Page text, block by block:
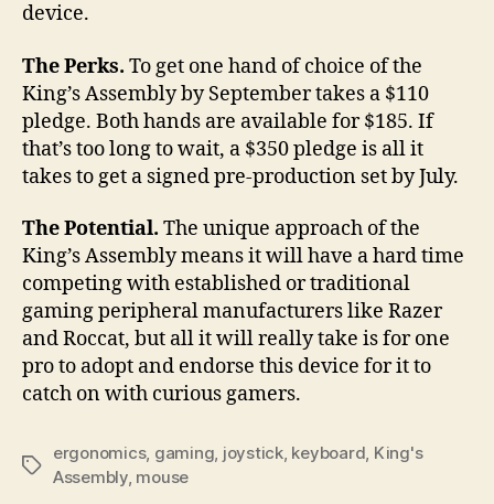
device.
The Perks. To get one hand of choice of the
King’s Assembly by September takes a $110
pledge. Both hands are available for $185. If
that’s too long to wait, a $350 pledge is all it
takes to get a signed pre-production set by July.
The Potential. The unique approach of the
King’s Assembly means it will have a hard time
competing with established or traditional
gaming peripheral manufacturers like Razer
and Roccat, but all it will really take is for one
pro to adopt and endorse this device for it to
catch on with curious gamers.
Tags
ergonomics, gaming, joystick, keyboard, King's
Assembly, mouse